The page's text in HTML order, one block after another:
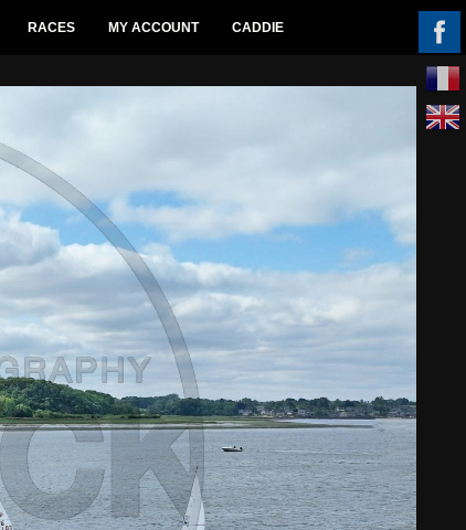
RACES MY ACCOUNT CADDIE